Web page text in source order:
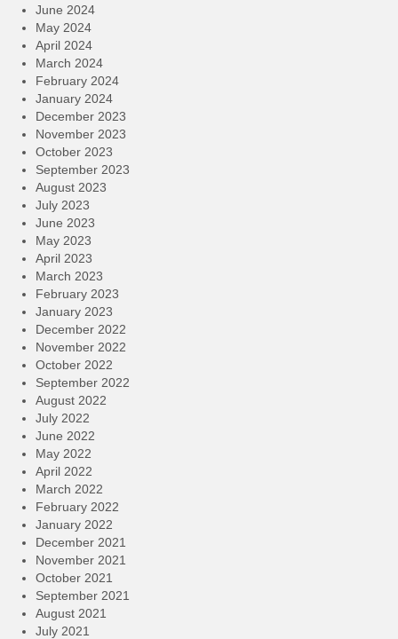
June 2024
May 2024
April 2024
March 2024
February 2024
January 2024
December 2023
November 2023
October 2023
September 2023
August 2023
July 2023
June 2023
May 2023
April 2023
March 2023
February 2023
January 2023
December 2022
November 2022
October 2022
September 2022
August 2022
July 2022
June 2022
May 2022
April 2022
March 2022
February 2022
January 2022
December 2021
November 2021
October 2021
September 2021
August 2021
July 2021